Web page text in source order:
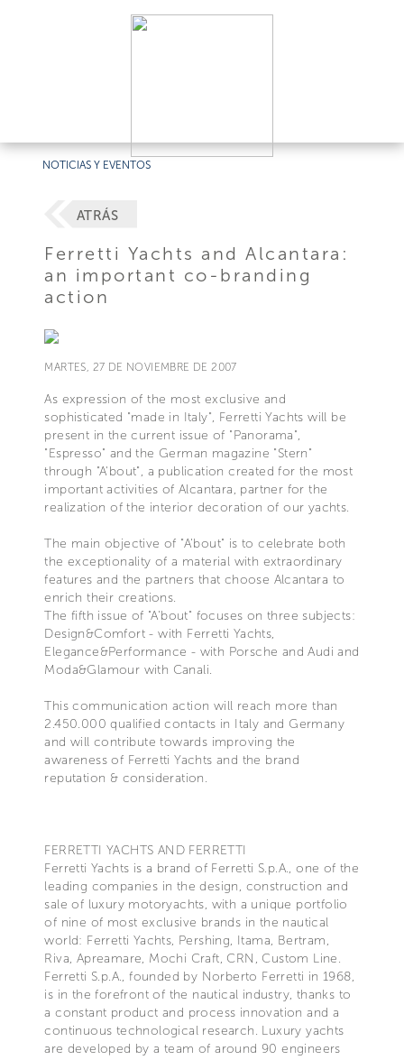
NOTICIAS Y EVENTOS
ATRÁS
Ferretti Yachts and Alcantara:
an important co-branding
action
MARTES, 27 DE NOVIEMBRE DE 2007
As expression of the most exclusive and
sophisticated "made in Italy", Ferretti Yachts will be
present in the current issue of "Panorama",
"Espresso" and the German magazine "Stern"
through "A'bout", a publication created for the most
important activities of Alcantara, partner for the
realization of the interior decoration of our yachts.
The main objective of "A'bout" is to celebrate both
the exceptionality of a material with extraordinary
features and the partners that choose Alcantara to
enrich their creations.
The fifth issue of "A'bout" focuses on three subjects:
Design&Comfort - with Ferretti Yachts,
Elegance&Performance - with Porsche and Audi and
Moda&Glamour with Canali.
This communication action will reach more than
2.450.000 qualified contacts in Italy and Germany
and will contribute towards improving the
awareness of Ferretti Yachts and the brand
reputation & consideration.
FERRETTI YACHTS AND FERRETTI
Ferretti Yachts is a brand of Ferretti S.p.A., one of the
leading companies in the design, construction and
sale of luxury motoryachts, with a unique portfolio
of nine of most exclusive brands in the nautical
world: Ferretti Yachts, Pershing, Itama, Bertram,
Riva, Apreamare, Mochi Craft, CRN, Custom Line.
Ferretti S.p.A., founded by Norberto Ferretti in 1968,
is in the forefront of the nautical industry, thanks to
a constant product and process innovation and a
continuous technological research. Luxury yachts
are developed by a team of around 90 engineers